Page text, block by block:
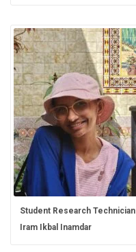
Student Research Technician
Iram Ikbal Inamdar